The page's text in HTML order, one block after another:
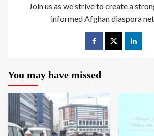
Join us as we strive to create a
informed Afghan diaspora
You may have missed